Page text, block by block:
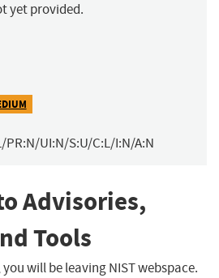
yet provided.
PR:N/UI:N/S:U/C:L/I:N/A:N
Advisories,
Tools
will be leaving NIST webspace.